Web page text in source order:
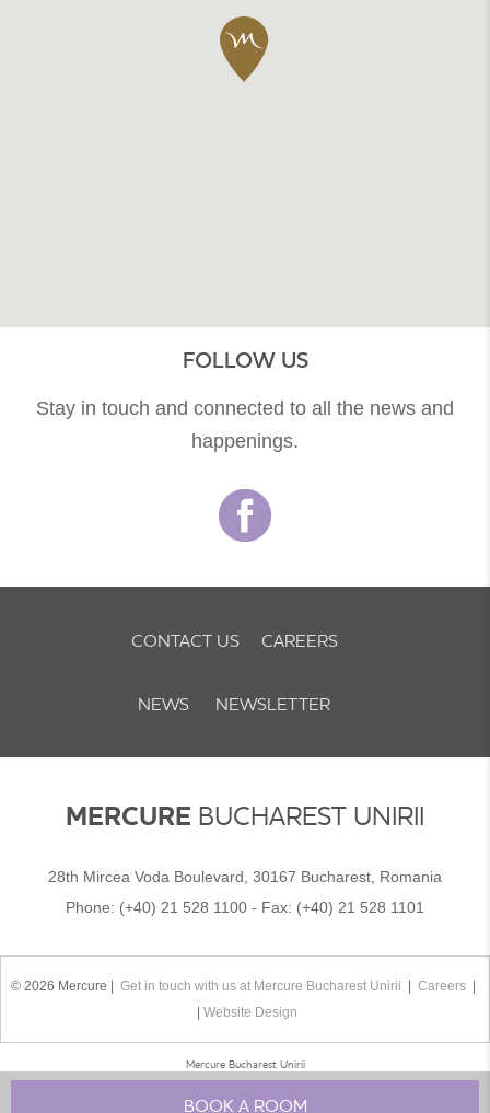
FOLLOW US
Stay in touch and connected to all the news and
happenings.
CONTACT US CAREERS
NEWS NEWSLETTER
MERCURE BUCHAREST UNIRII
28th Mircea Voda Boulevard, 30167 Bucharest, Romania
Phone: (+40) 21 528 1100 - Fax: (+40) 21 528 1101
© 2026 Mercure | Get in touch with us at Mercure Bucharest Unirii Careers
Website Design
Mercure Bucharest Unirii
BOOK A ROOM